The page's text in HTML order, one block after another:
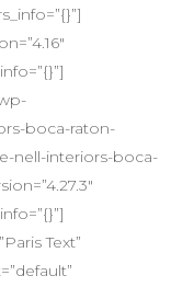
boca-raton-
nell-interiors-boca-
Text”